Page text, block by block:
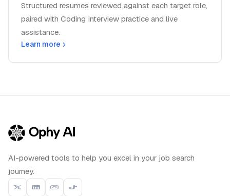
Structured resumes reviewed against each target role,
paired with Coding Interview practice and live
assistance.
Learn more
AI-powered tools to help you excel in your job search
journey.